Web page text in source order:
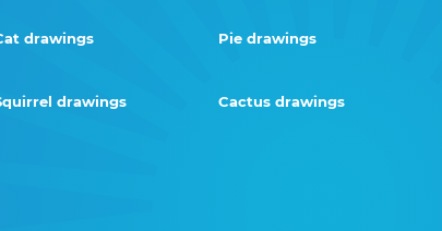
drawings Pie drawings
drawings Cactus drawings